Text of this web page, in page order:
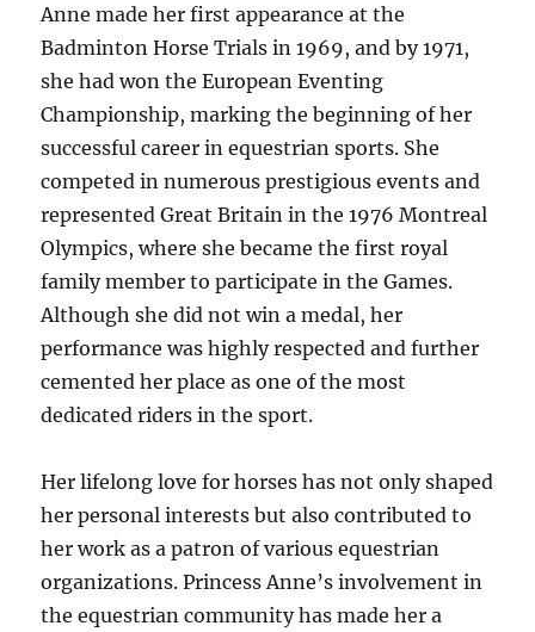
Anne made her first appearance at the
Badminton Horse Trials in 1969, and by 1971,
she had won the European Eventing
Championship, marking the beginning of her
successful career in equestrian sports. She
competed in numerous prestigious events and
represented Great Britain in the 1976 Montreal
Olympics, where she became the first royal
family member to participate in the Games.
Although she did not win a medal, her
performance was highly respected and further
cemented her place as one of the most
dedicated riders in the sport.
Her lifelong love for horses has not only shaped
her personal interests but also contributed to
her work as a patron of various equestrian
organizations. Princess Anne’s involvement in
the equestrian community has made her a